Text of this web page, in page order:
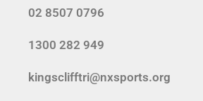
02 8507 0796
1300 282 949
kingsclifftri@nxsports.org